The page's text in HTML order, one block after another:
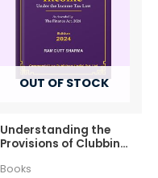
OUT OF STOCK
Understanding the
Provisions of Clubbing
Books